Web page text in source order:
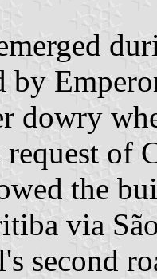
dowry
of
the
via
second